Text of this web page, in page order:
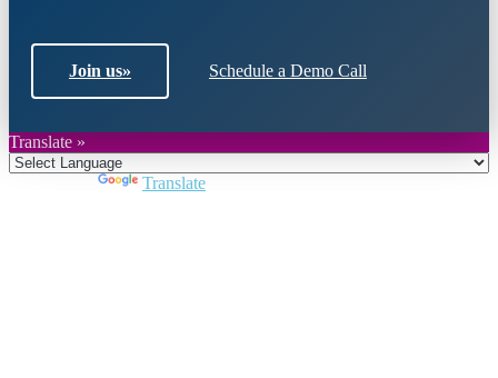
Join us» Schedule a Demo Call
Translate »
Translate